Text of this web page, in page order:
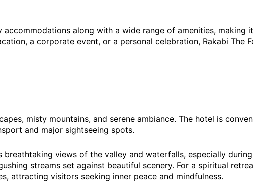
along with a wide range of amenities, making
a corporate event, or a personal celebration, Rakabi The
misty mountains, and serene ambiance. The hotel is
and major sightseeing spots.
views of the valley and waterfalls, especially
streams set against beautiful scenery. For a spiritual
attracting visitors seeking inner peace and mindfulness.